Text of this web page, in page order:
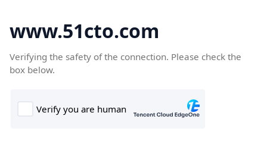
www.51cto.com
Verifying the safety of the connection. Please check the
box below.